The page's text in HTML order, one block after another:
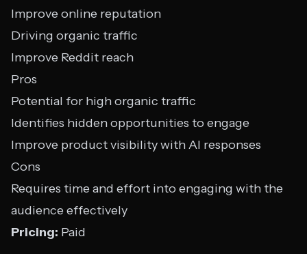
Improve online reputation
Driving organic traffic
Improve Reddit reach
Pros
Potential for high organic traffic
Identifies hidden opportunities to engage
Improve product visibility with AI responses
Cons
Requires time and effort into engaging with the
audience effectively
Pricing: Paid